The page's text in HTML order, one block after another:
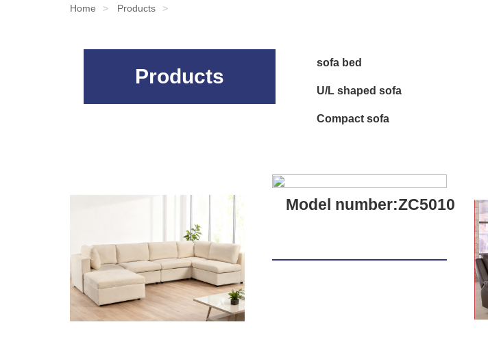
Home Products
Products
sofa bed
U/L shaped sofa
Compact sofa
Model number:ZC5010